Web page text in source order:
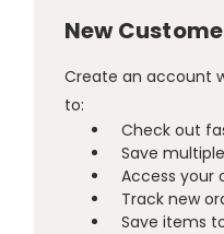
New
Create an account
to:
Check out
Save
Access your
Track new
Save items